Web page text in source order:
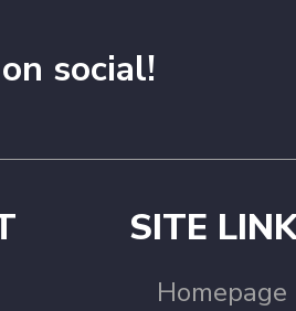
social!
SITE
Homepage